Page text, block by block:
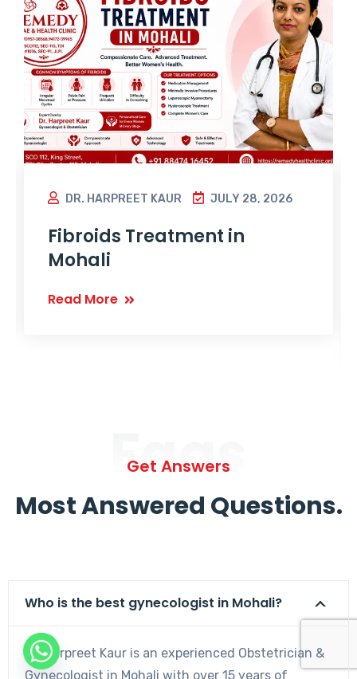
DR. HARPREET KAUR JULY 28, 2026
Fibroids Treatment in
Mohali
Read More
Faqs
Get Answers
Most Answered Questions.
Who is the best gynecologist in Mohali?
Dr. Harpreet Kaur is an experienced Obstetrician &
Gynecologist in Mohali with over 15 years of